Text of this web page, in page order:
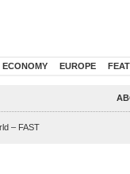
ECONOMY EUROPE
– FAST